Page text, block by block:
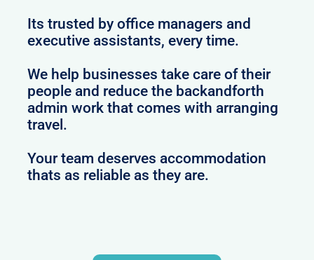
Its trusted by office managers and
executive assistants, every time.
We help businesses take care of their
people and reduce the backandforth
admin work that comes with arranging
travel.
Your team deserves accommodation
thats as reliable as they are.